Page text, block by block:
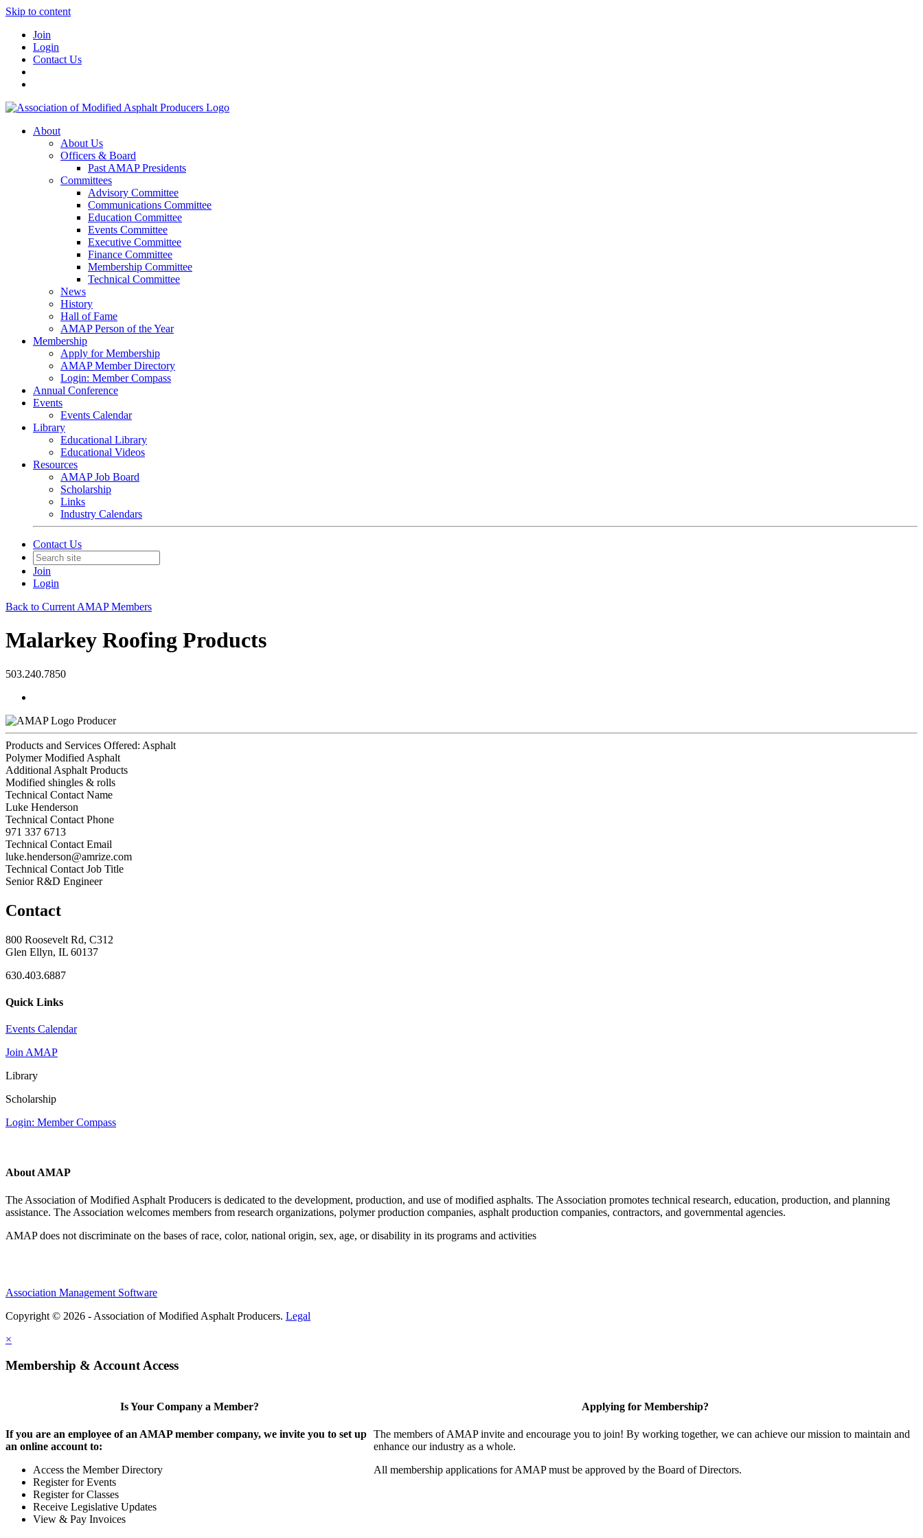
Skip to content
Join
Login
Contact Us
About
About Us
Officers & Board
Past AMAP Presidents
Committees
Advisory Committee
Communications Committee
Education Committee
Events Committee
Executive Committee
Finance Committee
Membership Committee
Technical Committee
News
History
Hall of Fame
AMAP Person of the Year
Membership
Apply for Membership
AMAP Member Directory
Login: Member Compass
Annual Conference
Events
Events Calendar
Library
Educational Library
Educational Videos
Resources
AMAP Job Board
Scholarship
Links
Industry Calendars
Contact Us
Join
Login
Back to Current AMAP Members
Malarkey Roofing Products
503.240.7850
Producer
Products and Services Offered: Asphalt
Polymer Modified Asphalt
Additional Asphalt Products
Modified shingles & rolls
Technical Contact Name
Luke Henderson
Technical Contact Phone
971 337 6713
Technical Contact Email
luke.henderson@amrize.com
Technical Contact Job Title
Senior R&D Engineer
Contact
800 Roosevelt Rd, C312
Glen Ellyn, IL 60137
630.403.6887
Quick Links
Events Calendar
Join AMAP
Library
Scholarship
Login: Member Compass
About AMAP
The Association of Modified Asphalt Producers is dedicated to the development, production, and use of modified asphalts. The Association promotes technical research, education, production, and planning
assistance. The Association welcomes members from research organizations, polymer production companies, asphalt production companies, contractors, and governmental agencies.
AMAP does not discriminate on the bases of race, color, national origin, sex, age, or disability in its programs and activities
Association Management Software
Copyright © 2026 - Association of Modified Asphalt Producers. Legal
×
Membership & Account Access
Is Your Company a Member?
If you are an employee of an AMAP member company, we invite you to set up
an online account to:
Access the Member Directory
Register for Events
Register for Classes
Receive Legislative Updates
View & Pay Invoices
Applying for Membership?
The members of AMAP invite and encourage you to join! By working together, we can achieve our mission to maintain and
enhance our industry as a whole.
All membership applications for AMAP must be approved by the Board of Directors.